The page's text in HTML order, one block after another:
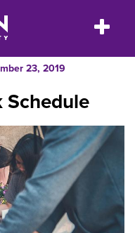
Toggle
23, 2019
Schedule